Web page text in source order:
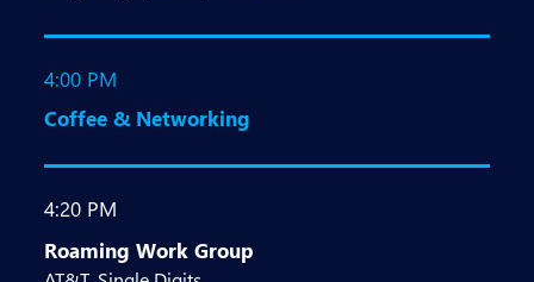
4:00 PM
Coffee & Networking
4:20 PM
Roaming Work Group